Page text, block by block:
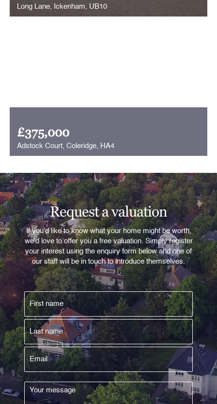
Long Lane, Ickenham, UB10
£375,000
Adstock Court, Coleridge, HA4
Request a valuation
If you'd like to know what your home might be worth,
we'd love to offer you a free valuation. Simply register
your interest using the enquiry form below and one of
our staff will be in touch to introduce themselves.